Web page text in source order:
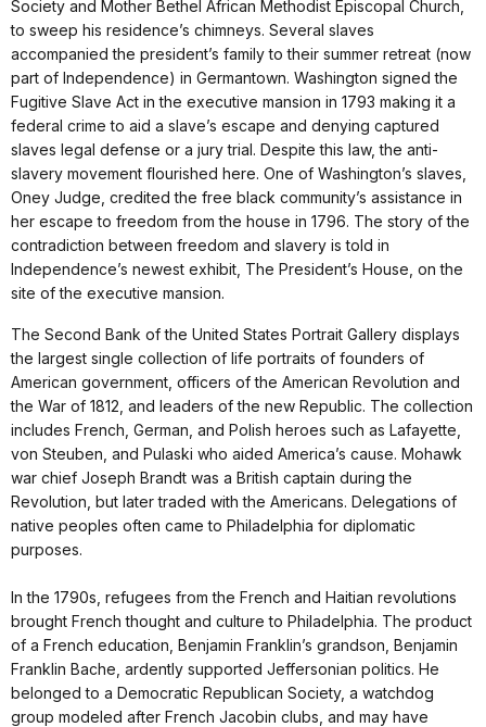
Society and Mother Bethel African Methodist Episcopal Church,
to sweep his residence’s chimneys. Several slaves
accompanied the president’s family to their summer retreat (now
part of Independence) in Germantown. Washington signed the
Fugitive Slave Act in the executive mansion in 1793 making it a
federal crime to aid a slave’s escape and denying captured
slaves legal defense or a jury trial. Despite this law, the anti-
slavery movement flourished here. One of Washington’s slaves,
Oney Judge, credited the free black community’s assistance in
her escape to freedom from the house in 1796. The story of the
contradiction between freedom and slavery is told in
Independence’s newest exhibit, The President’s House, on the
site of the executive mansion.
The Second Bank of the United States Portrait Gallery displays
the largest single collection of life portraits of founders of
American government, officers of the American Revolution and
the War of 1812, and leaders of the new Republic. The collection
includes French, German, and Polish heroes such as Lafayette,
von Steuben, and Pulaski who aided America’s cause. Mohawk
war chief Joseph Brandt was a British captain during the
Revolution, but later traded with the Americans. Delegations of
native peoples often came to Philadelphia for diplomatic
purposes.
In the 1790s, refugees from the French and Haitian revolutions
brought French thought and culture to Philadelphia. The product
of a French education, Benjamin Franklin’s grandson, Benjamin
Franklin Bache, ardently supported Jeffersonian politics. He
belonged to a Democratic Republican Society, a watchdog
group modeled after French Jacobin clubs, and may have